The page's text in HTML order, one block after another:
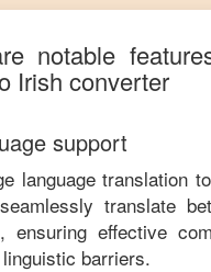
notable
Irish converter
support
language translation
translate
ensuring effective
barriers.